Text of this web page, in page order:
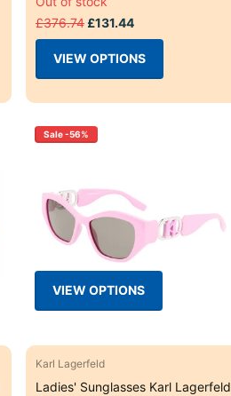
£376.74 £131.44
VIEW OPTIONS
Sale -56%
VIEW OPTIONS
Karl Lagerfeld
Ladies' Sunglasses Karl Lagerfeld